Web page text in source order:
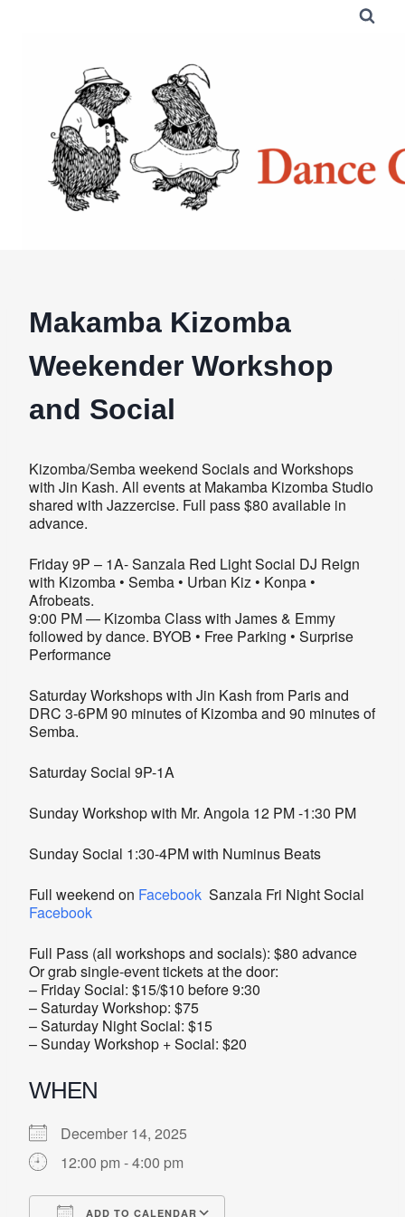
Makamba Kizomba
Weekender Workshop
and Social
Kizomba/Semba weekend Socials and Workshops
with Jin Kash. All events at Makamba Kizomba Studio
shared with Jazzercise. Full pass $80 available in
advance.
Friday 9P – 1A- Sanzala Red Light Social DJ Reign
with Kizomba • Semba • Urban Kiz • Konpa •
Afrobeats.
9:00 PM — Kizomba Class with James & Emmy
followed by dance. BYOB • Free Parking • Surprise
Performance
Saturday Workshops with Jin Kash from Paris and
DRC 3-6PM 90 minutes of Kizomba and 90 minutes of
Semba.
Saturday Social 9P-1A
Sunday Workshop with Mr. Angola 12 PM -1:30 PM
Sunday Social 1:30-4PM with Numinus Beats
Full weekend on Facebook Sanzala Fri Night Social
Facebook
Full Pass (all workshops and socials): $80 advance
Or grab single-event tickets at the door:
– Friday Social: $15/$10 before 9:30
– Saturday Workshop: $75
– Saturday Night Social: $15
– Sunday Workshop + Social: $20
WHEN
December 14, 2025
12:00 pm - 4:00 pm
ADD TO CALENDAR